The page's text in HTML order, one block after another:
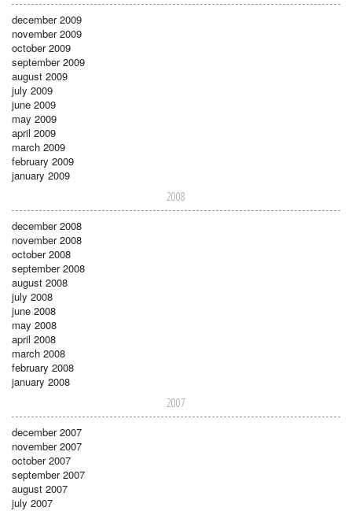
december 2009
november 2009
october 2009
september 2009
august 2009
july 2009
june 2009
may 2009
april 2009
march 2009
february 2009
january 2009
2008
december 2008
november 2008
october 2008
september 2008
august 2008
july 2008
june 2008
may 2008
april 2008
march 2008
february 2008
january 2008
2007
december 2007
november 2007
october 2007
september 2007
august 2007
july 2007